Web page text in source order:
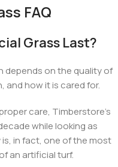
FAQ
Grass Last?
depends on the quality of
and how it is cared for.
care, Timberstore’s
while looking as
in fact, one of the most
an artificial turf.